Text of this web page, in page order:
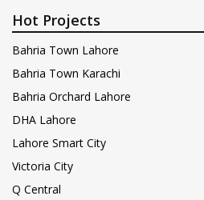
Hot Projects
Bahria Town Lahore
Bahria Town Karachi
Bahria Orchard Lahore
DHA Lahore
Lahore Smart City
Victoria City
Q Central